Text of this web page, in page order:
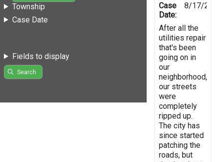
Township
Case Date
Fields to display
Search
Case
Date:
8/17/
After all the
utilities repair
that's been
going on in
our
neighborhood,
our streets
were
completely
ripped up.
The city has
since started
patching the
roads, but